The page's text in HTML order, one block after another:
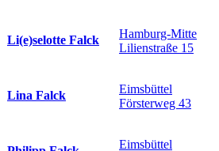
Li(e)selotte Falck
Hamburg-Mitte
Lilienstraße 15
Lina Falck
Eimsbüttel
Försterweg 43
Eimsbüttel